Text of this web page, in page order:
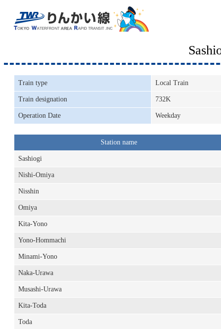
Train type Local Train
Train designation 732K
Operation Date Weekday
Station name
Sashiogi
Nishi-Omiya
Nisshin
Omiya
Kita-Yono
Yono-Hommachi
Minami-Yono
Naka-Urawa
Musashi-Urawa
Kita-Toda
Toda